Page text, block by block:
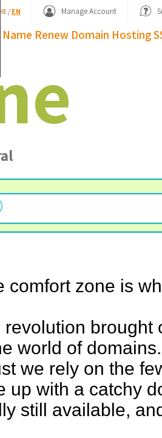
HE/ EN Manage Account
Renew Domain Hosting
comfort zone is
brought
world of domains.
we rely on the
up with a catchy
still available,